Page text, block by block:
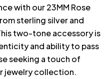
with our 23MM Rose
sterling silver and
two-tone accessory is
and ability to pass
seeking a touch of
jewelry collection.